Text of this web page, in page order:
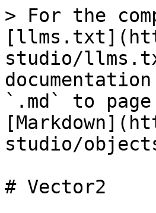
> For the
studio/
`.md` to
studio/
# Vector2